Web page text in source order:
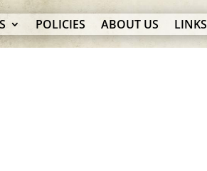
POLICIES ABOUT US LINKS